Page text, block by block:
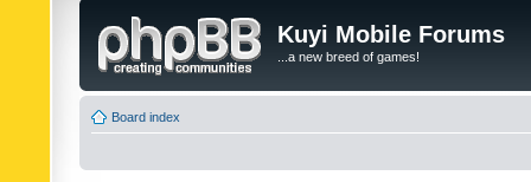
Kuyi Mobile Forums
...a new breed of games!
Board index